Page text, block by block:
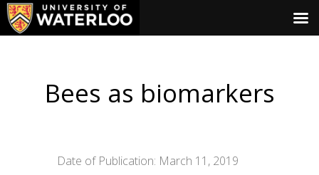
Bees as biomarkers
Date of Publication: March 11, 2019